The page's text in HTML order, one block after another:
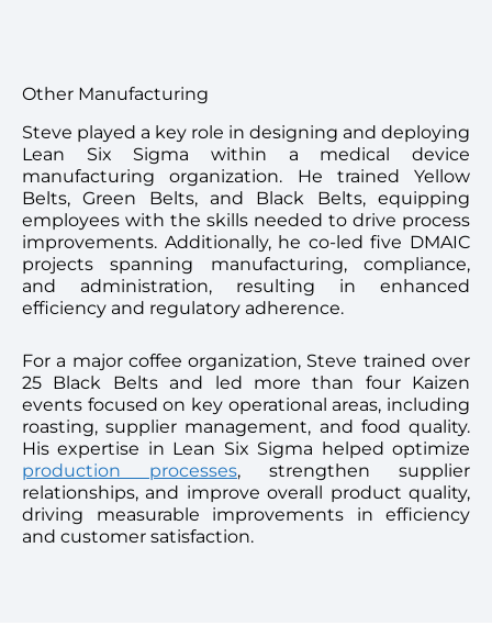
Other Manufacturing
Steve played a key role in designing and deploying
Lean Six Sigma within a medical device
manufacturing organization. He trained Yellow
Belts, Green Belts, and Black Belts, equipping
employees with the skills needed to drive process
improvements. Additionally, he co-led five DMAIC
projects spanning manufacturing, compliance,
and administration, resulting in enhanced
efficiency and regulatory adherence.
For a major coffee organization, Steve trained over
25 Black Belts and led more than four Kaizen
events focused on key operational areas, including
roasting, supplier management, and food quality.
His expertise in Lean Six Sigma helped optimize
production processes, strengthen supplier
relationships, and improve overall product quality,
driving measurable improvements in efficiency
and customer satisfaction.